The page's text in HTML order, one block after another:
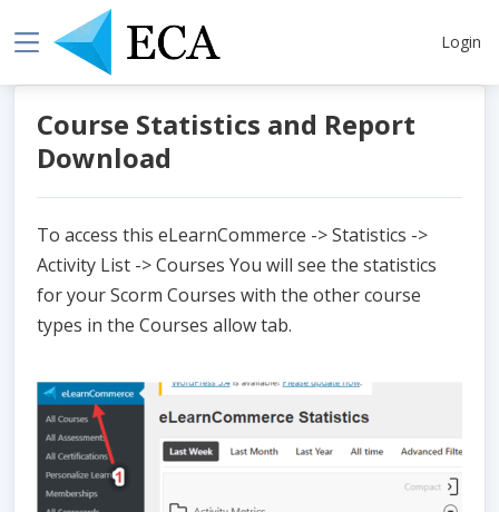
Login
Course Statistics and Report
Download
To access this eLearnCommerce -> Statistics ->
Activity List -> Courses You will see the statistics
for your Scorm Courses with the other course
types in the Courses allow tab.